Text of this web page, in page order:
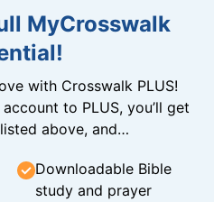
MyCrosswalk
with Crosswalk PLUS!
to PLUS, you’ll get
above, and…
Downloadable Bible
study and prayer